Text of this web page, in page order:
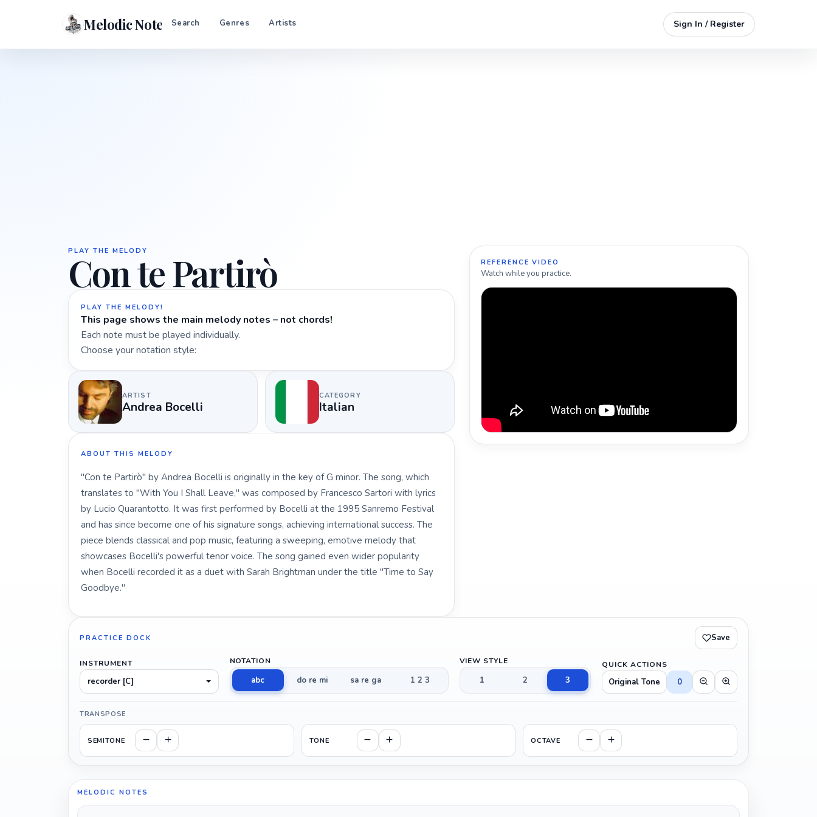
Melodic Notes Search Genres Artists Sign In / Register
PLAY THE MELODY
Con te Partirò
PLAY THE MELODY!
This page shows the main melody notes – not chords!
Each note must be played individually.
Choose your notation style:
ARTIST
Andrea Bocelli
CATEGORY
Italian
ABOUT THIS MELODY
"Con te Partirò" by Andrea Bocelli is originally in the key of G minor. The song, which
translates to "With You I Shall Leave," was composed by Francesco Sartori with lyrics
by Lucio Quarantotto. It was first performed by Bocelli at the 1995 Sanremo Festival
and has since become one of his signature songs, achieving international success. The
piece blends classical and pop music, featuring a sweeping, emotive melody that
showcases Bocelli's powerful tenor voice. The song gained even wider popularity
when Bocelli recorded it as a duet with Sarah Brightman under the title "Time to Say
Goodbye."
REFERENCE VIDEO
Watch while you practice.
PRACTICE DOCK Save
INSTRUMENT
recorder [C]
NOTATION
abc do re mi sa re ga 1 2 3
VIEW STYLE
1 2 3
QUICK ACTIONS
Original Tone 0
TRANSPOSE
SEMITONE TONE OCTAVE
MELODIC NOTES